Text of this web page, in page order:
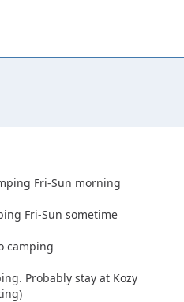
Fri-Sun morning
Fri-Sun sometime
camping
Probably stay at Kozy